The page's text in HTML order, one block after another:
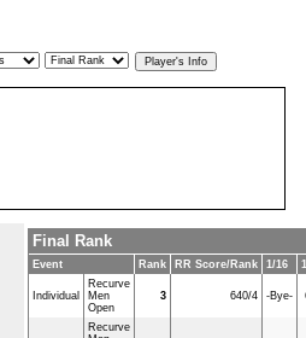
Final Rank
Event Rank RR Score/Rank 1/16
Individual
Recurve
Men
Open
3 640/4 -Bye-
Recurve